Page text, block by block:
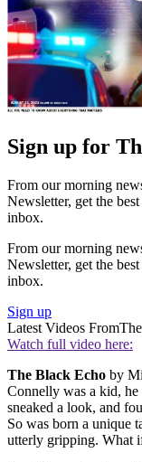
Sign up for
From our morning
Newsletter, get the
inbox.
From our morning
Newsletter, get the
inbox.
Sign up
Latest Videos From
Watch full video here:
The Black Echo by
Connelly was a kid, he
sneaked a look, and
So was born a unique
utterly gripping. What